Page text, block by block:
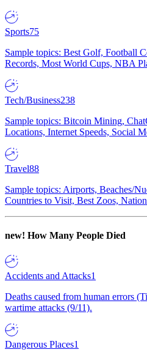
Sports75
Sample topics: Best Golf, Football
Records, Most World Cups, NBA
Tech/Business238
Sample topics: Bitcoin Mining,
Locations, Internet Speeds, Social
Travel88
Sample topics: Airports, Beaches/
Countries to Visit, Best Zoos,
new! How Many People Died
Accidents and Attacks1
Deaths caused from human errors
wartime attacks (9/11).
Dangerous Places1